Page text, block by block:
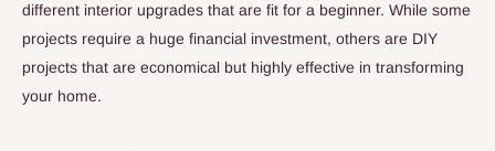
different interior upgrades that are fit for a beginner. While some
projects require a huge financial investment, others are DIY
projects that are economical but highly effective in transforming
your home.